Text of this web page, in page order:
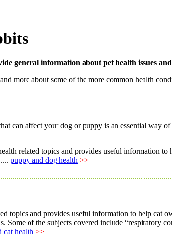
general information about pet health issues
more about some of the more common health
can affect your dog or puppy is an essential way
related topics and provides useful information
puppy and dog health >>
topics and provides useful information to help cat
Some of the subjects covered include “respiratory
cat health >>